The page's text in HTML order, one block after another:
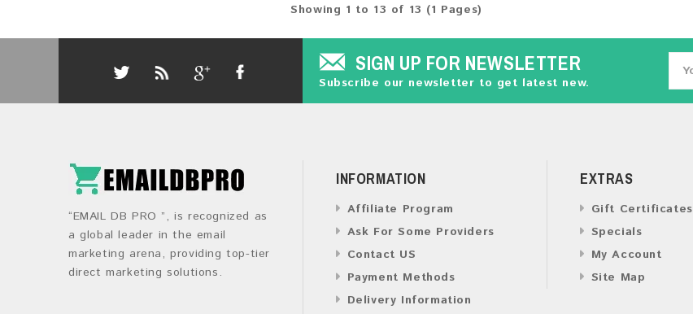
Showing 1 to 13 of 13 (1 Pages)
SIGN UP FOR NEWSLETTER
Subscribe our newsletter to get latest new.
“EMAIL DB PRO ”, is recognized as
a global leader in the email
marketing arena, providing top-tier
direct marketing solutions.
INFORMATION
Affiliate Program
Ask For Some Providers
Contact US
Payment Methods
Delivery Information
EXTRAS
Gift Certificates
Specials
My Account
Site Map